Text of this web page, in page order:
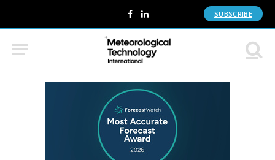
Facebook
LinkedIn SUBSCRIBE